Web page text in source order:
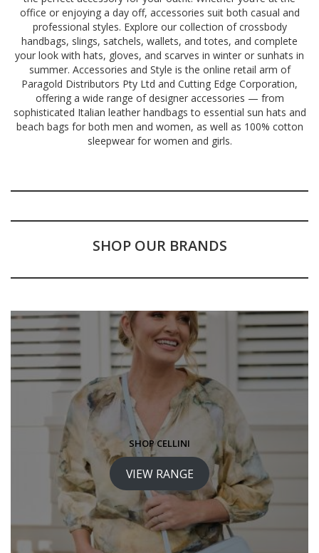
office or enjoying a day off, accessories suit both casual and
professional styles. Explore our collection of crossbody
handbags, slings, satchels, wallets, and totes, and complete
your look with hats, gloves, and scarves in winter or sunhats in
summer. Accessories and Style is the online retail arm of
Paragold Distributors Pty Ltd and Cutting Edge Corporation,
offering a wide range of designer accessories — from
sophisticated Italian leather handbags to essential sun hats and
beach bags for both men and women, as well as 100% cotton
sleepwear for women and girls.
SHOP OUR BRANDS
SHOP CELLINI
VIEW RANGE